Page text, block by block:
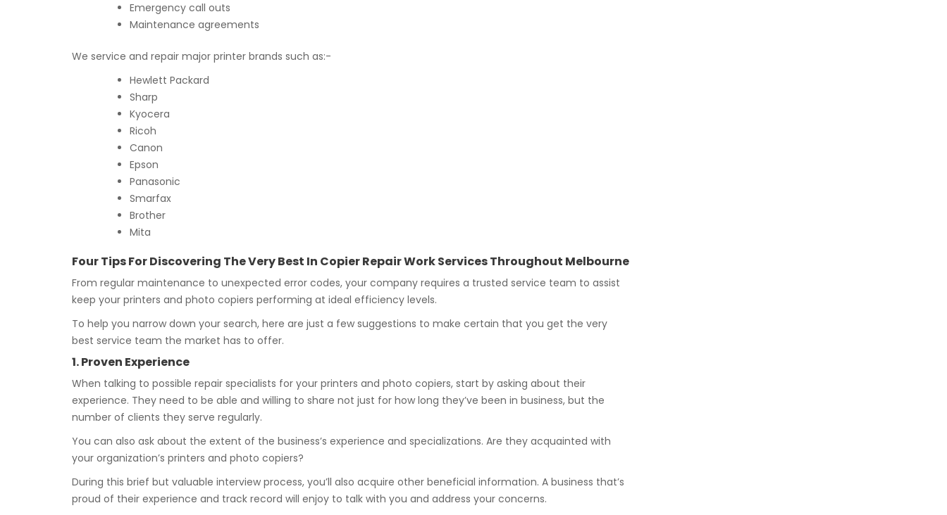
Emergency call outs
Maintenance agreements
We service and repair major printer brands such as:-
Hewlett Packard
Sharp
Kyocera
Ricoh
Canon
Epson
Panasonic
Smarfax
Brother
Mita
Four Tips For Discovering The Very Best In Copier Repair Work Services Throughout Melbourne
From regular maintenance to unexpected error codes, your company requires a trusted service team to assist
keep your printers and photo copiers performing at ideal efficiency levels.
To help you narrow down your search, here are just a few suggestions to make certain that you get the very
best service team the market has to offer.
1. Proven Experience
When talking to possible repair specialists for your printers and photo copiers, start by asking about their
experience. They need to be able and willing to share not just for how long they’ve been in business, but the
number of clients they serve regularly.
You can also ask about the extent of the business’s experience and specializations. Are they acquainted with
your organization’s printers and photo copiers?
During this brief but valuable interview process, you’ll also acquire other beneficial information. A business that’s
proud of their experience and track record will enjoy to talk with you and address your concerns.